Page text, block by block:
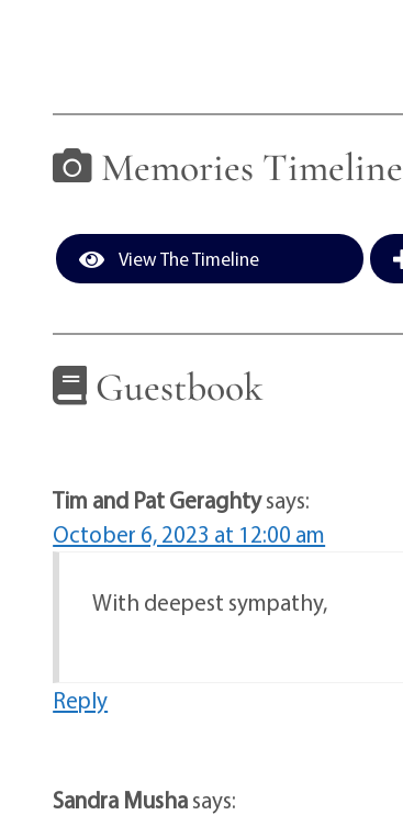
Memories Timeline
View The Timeline
Guestbook
Tim and Pat Geraghtysays:
October 6, 2023 at 12:00 am
With deepest sympathy,
Reply
Sandra Mushasays: